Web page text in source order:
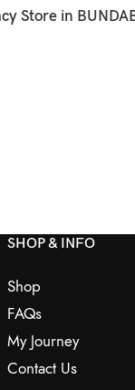
Store in
SHOP & INFO
Shop
FAQs
My Journey
Contact Us